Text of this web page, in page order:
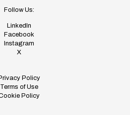
Follow Us:
LinkedIn
Facebook
Instagram
X
Policy
Terms of Use
Policy